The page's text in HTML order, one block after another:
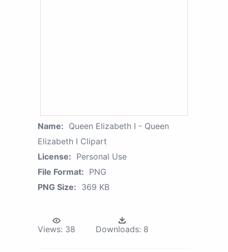
Name: Queen Elizabeth I - Queen
Elizabeth I Clipart
License: Personal Use
File Format: PNG
PNG Size: 369 KB
Views: 38 Downloads: 8